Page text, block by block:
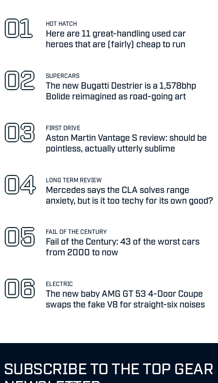
HOT HATCH
Here are 11 great-handling used car
heroes that are (fairly) cheap to run
SUPERCARS
The new Bugatti Destrier is a 1,578bhp
Bolide reimagined as road-going art
FIRST DRIVE
Aston Martin Vantage S review: should be
pointless, actually utterly sublime
LONG TERM REVIEW
Mercedes says the CLA solves range
anxiety, but is it too techy for its own good?
FAIL OF THE CENTURY
Fail of the Century: 43 of the worst cars
from 2000 to now
ELECTRIC
The new baby AMG GT 53 4-Door Coupe
swaps the fake V8 for straight-six noises
SUBSCRIBE TO THE TOP GEAR